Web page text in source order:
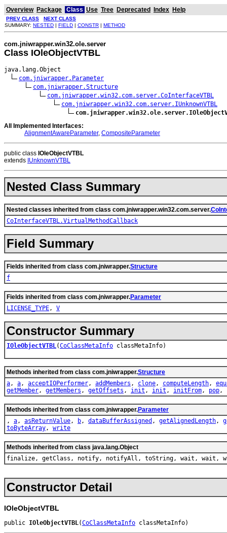
Overview Package Class Use Tree Deprecated Index Help
PREV CLASS
NEXT CLASS
SUMMARY: NESTED | FIELD | CONSTR | METHOD
com.jniwrapper.win32.ole.server
Class IOleObjectVTBL
java.lang.Object
com.jniwrapper.Parameter
com.jniwrapper.Structure
com.jniwrapper.win32.com.server.CoInterfaceVTBL
com.jniwrapper.win32.com.server.IUnknownVTBL
All Implemented Interfaces:
AlignmentAwareParameter, CompositeParameter
public class IOleObjectVTBL
extends IUnknownVTBL
Nested Class Summary
Nested classes inherited from class com.jniwrapper.win32.com.server.
CoInterfaceVTBL.VirtualMethodCallback
Field Summary
Fields inherited from class com.jniwrapper.Structure
f
Fields inherited from class com.jniwrapper.Parameter
LICENSE_TYPE, V
Constructor Summary
IOleObjectVTBL(CoClassMetaInfo classMetaInfo)
Methods inherited from class com.jniwrapper.Structure
a, a, acceptIOPerformer, addMembers , clone, computeLength,
getMember, getMembers , getOffsets , init , init , initFrom, pop,
Methods inherited from class com.jniwrapper.Parameter
, a, asReturnValue, b, dataBufferAssigned , getAlignedLength,
toByteArray, write
Methods inherited from class java.lang.Object
finalize, getClass, notify, notifyAll, toString, wait, wait,
Constructor Detail
IOleObjectVTBL
public IOleObjectVTBL(CoClassMetaInfo classMetaInfo)